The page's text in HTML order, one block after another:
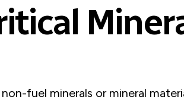
fuel minerals or mineral